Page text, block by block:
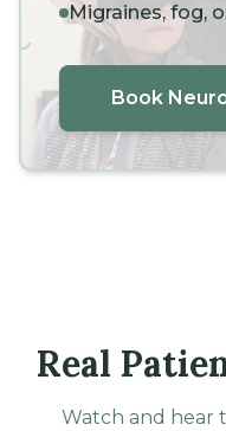
Migraines, fog,
Book
Real
Watch and hear